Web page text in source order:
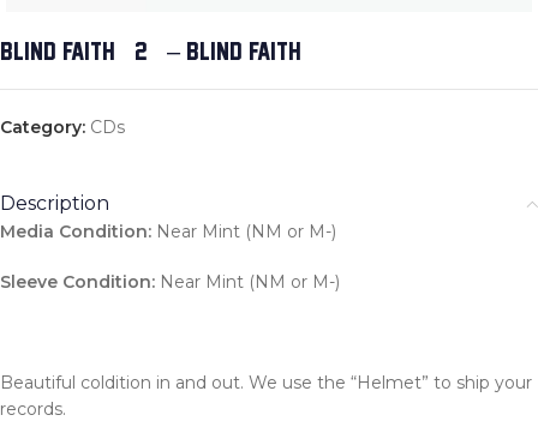
BLIND FAITH (2) – BLIND FAITH
Category: CDs
Description
Media Condition: Near Mint (NM or M-)
Sleeve Condition: Near Mint (NM or M-)
Beautiful coldition in and out. We use the “Helmet” to ship your
records.